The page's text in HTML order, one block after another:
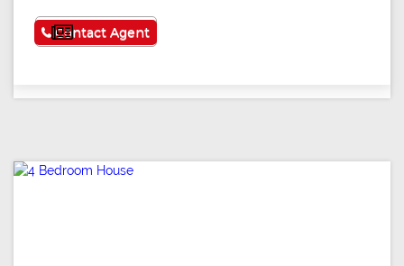
See More
Contact Agent